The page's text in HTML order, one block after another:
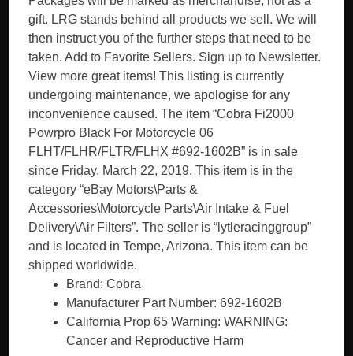
gift. LRG stands behind all products we sell. We will
then instruct you of the further steps that need to be
taken. Add to Favorite Sellers. Sign up to Newsletter.
View more great items! This listing is currently
undergoing maintenance, we apologise for any
inconvenience caused. The item “Cobra Fi2000
Powrpro Black For Motorcycle 06
FLHT/FLHR/FLTR/FLHX #692-1602B” is in sale
since Friday, March 22, 2019. This item is in the
category “eBay Motors\Parts &
Accessories\Motorcycle Parts\Air Intake & Fuel
Delivery\Air Filters”. The seller is “lytleracinggroup”
and is located in Tempe, Arizona. This item can be
shipped worldwide.
Brand: Cobra
Manufacturer Part Number: 692-1602B
California Prop 65 Warning: WARNING:
Cancer and Reproductive Harm